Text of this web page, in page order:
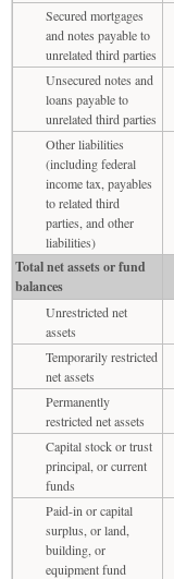
Secured mortgages
and notes payable to
unrelated third parties
Unsecured notes and
loans payable to
unrelated third parties
Other liabilities
(including federal
income tax, payables
to related third
parties, and other
liabilities)
Total net assets or fund
balances
Unrestricted net
assets
Temporarily restricted
net assets
Permanently
restricted net assets
Capital stock or trust
principal, or current
funds
Paid-in or capital
surplus, or land,
building, or
equipment fund